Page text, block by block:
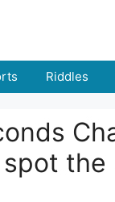
Riddles